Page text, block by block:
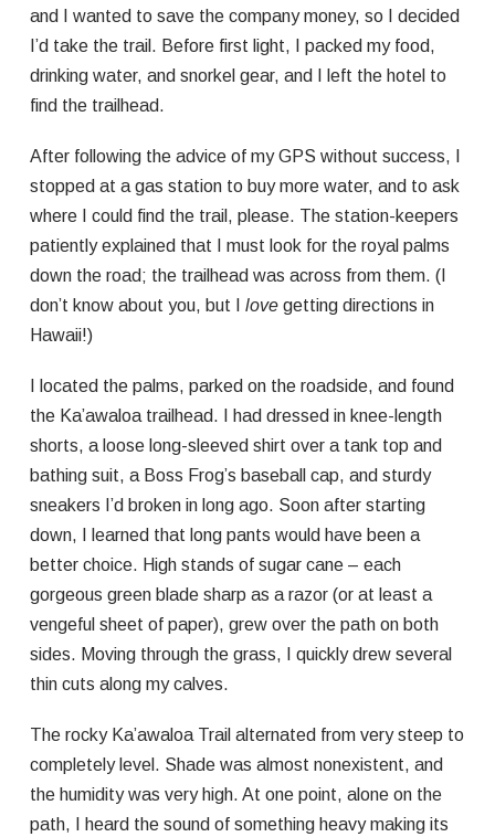
and I wanted to save the company money, so I decided
I’d take the trail. Before first light, I packed my food,
drinking water, and snorkel gear, and I left the hotel to
find the trailhead.
After following the advice of my GPS without success, I
stopped at a gas station to buy more water, and to ask
where I could find the trail, please. The station-keepers
patiently explained that I must look for the royal palms
down the road; the trailhead was across from them. (I
don’t know about you, but I lovegetting directions in
Hawaii!)
I located the palms, parked on the roadside, and found
the Ka’awaloa trailhead. I had dressed in knee-length
shorts, a loose long-sleeved shirt over a tank top and
bathing suit, a Boss Frog’s baseball cap, and sturdy
sneakers I’d broken in long ago. Soon after starting
down, I learned that long pants would have been a
better choice. High stands of sugar cane – each
gorgeous green blade sharp as a razor (or at least a
vengeful sheet of paper), grew over the path on both
sides. Moving through the grass, I quickly drew several
thin cuts along my calves.
The rocky Ka’awaloa Trail alternated from very steep to
completely level. Shade was almost nonexistent, and
the humidity was very high. At one point, alone on the
path, I heard the sound of something heavy making its